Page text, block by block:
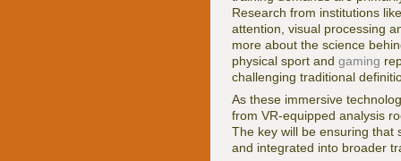
Research from institutions
attention, visual processing
more about the science
physical sport and gaming
challenging traditional
As these immersive
from VR-equipped analysis
The key will be ensuring that
and integrated into broader